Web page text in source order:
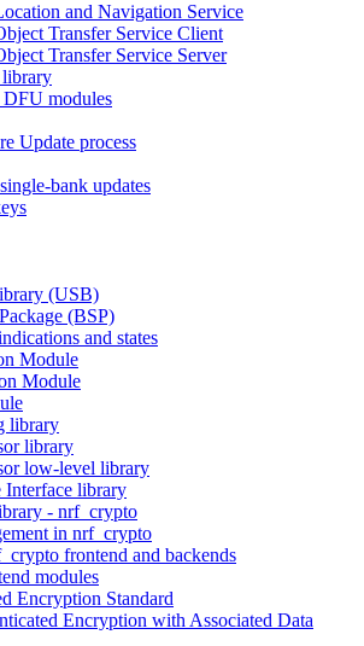
and Navigation Service
Transfer Service Client
Transfer Service Server
modules
Update process
bank updates
(USB)
(BSP)
and states
Module
Module
library
library
low-level library
library
- nrf_crypto
in nrf_crypto
frontend and backends
modules
Encryption Standard
Encryption with Associated Data